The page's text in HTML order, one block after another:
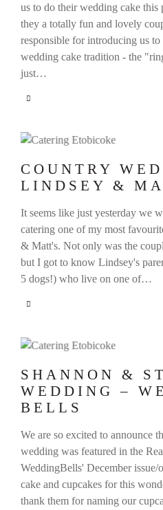
us to do their wedding cake
they a totally fun and lovely
responsible for introducing us
wedding cake tradition - the
just…
COUNTRY
LINDSEY &
It seems like just yesterday we
catering one of my most
& Matt's. Not only was the
but I got to know Lindsey's
5 dogs!) who live on one of…
SHANNON &
WEDDING –
BELLS
We are so excited to announce
wedding was featured in the
WeddingBells' December issue/
cake and cupcakes for this
thank them for naming our